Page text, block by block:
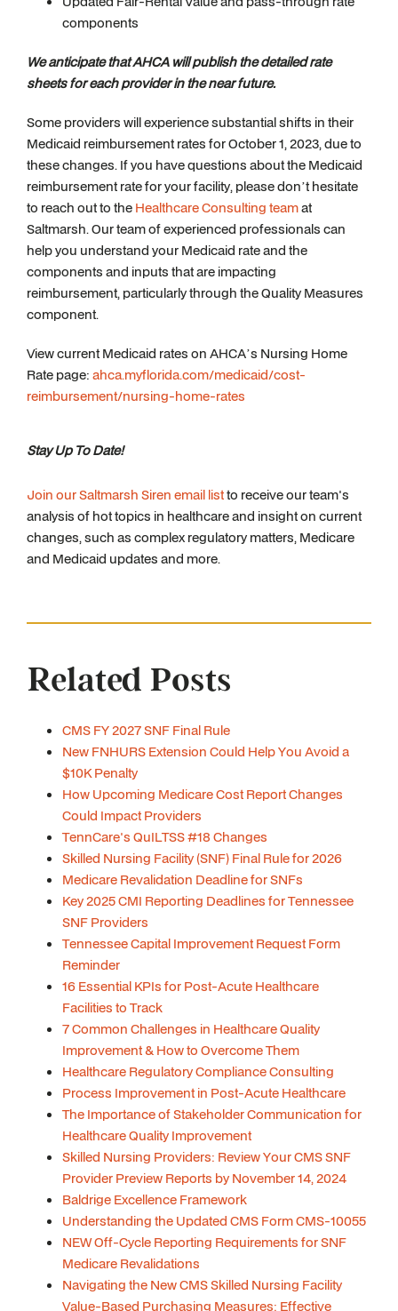
components
We anticipate that AHCA will publish the detailed rate
sheets for each provider in the near future.
Some providers will experience substantial shifts in their
Medicaid reimbursement rates for October 1, 2023, due to
these changes. If you have questions about the Medicaid
reimbursement rate for your facility, please don’t hesitate
to reach out to the Healthcare Consulting teamat
Saltmarsh. Our team of experienced professionals can
help you understand your Medicaid rate and the
components and inputs that are impacting
reimbursement, particularly through the Quality Measures
component.
View current Medicaid rates on AHCA’s Nursing Home
Rate page: ahca.myflorida.com/medicaid/cost-
reimbursement/nursing-home-rates
Stay Up To Date!
Join our Saltmarsh Siren email listto receive our team's
analysis of hot topics in healthcare and insight on current
changes, such as complex regulatory matters, Medicare
and Medicaid updates and more.
Related Posts
CMS FY 2027 SNF Final Rule
New FNHURS Extension Could Help You Avoid a
$10K Penalty
How Upcoming Medicare Cost Report Changes
Could Impact Providers
TennCare's QuILTSS #18 Changes
Skilled Nursing Facility (SNF) Final Rule for 2026
Medicare Revalidation Deadline for SNFs
Key 2025 CMI Reporting Deadlines for Tennessee
SNF Providers
Tennessee Capital Improvement Request Form
Reminder
16 Essential KPIs for Post-Acute Healthcare
Facilities to Track
7 Common Challenges in Healthcare Quality
Improvement & How to Overcome Them
Healthcare Regulatory Compliance Consulting
Process Improvement in Post-Acute Healthcare
The Importance of Stakeholder Communication for
Healthcare Quality Improvement
Skilled Nursing Providers: Review Your CMS SNF
Provider Preview Reports by November 14, 2024
Baldrige Excellence Framework
Understanding the Updated CMS Form CMS-10055
NEW Off-Cycle Reporting Requirements for SNF
Medicare Revalidations
Navigating the New CMS Skilled Nursing Facility
Value-Based Purchasing Measures: Effective